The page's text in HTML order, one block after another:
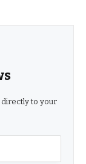
directly to your